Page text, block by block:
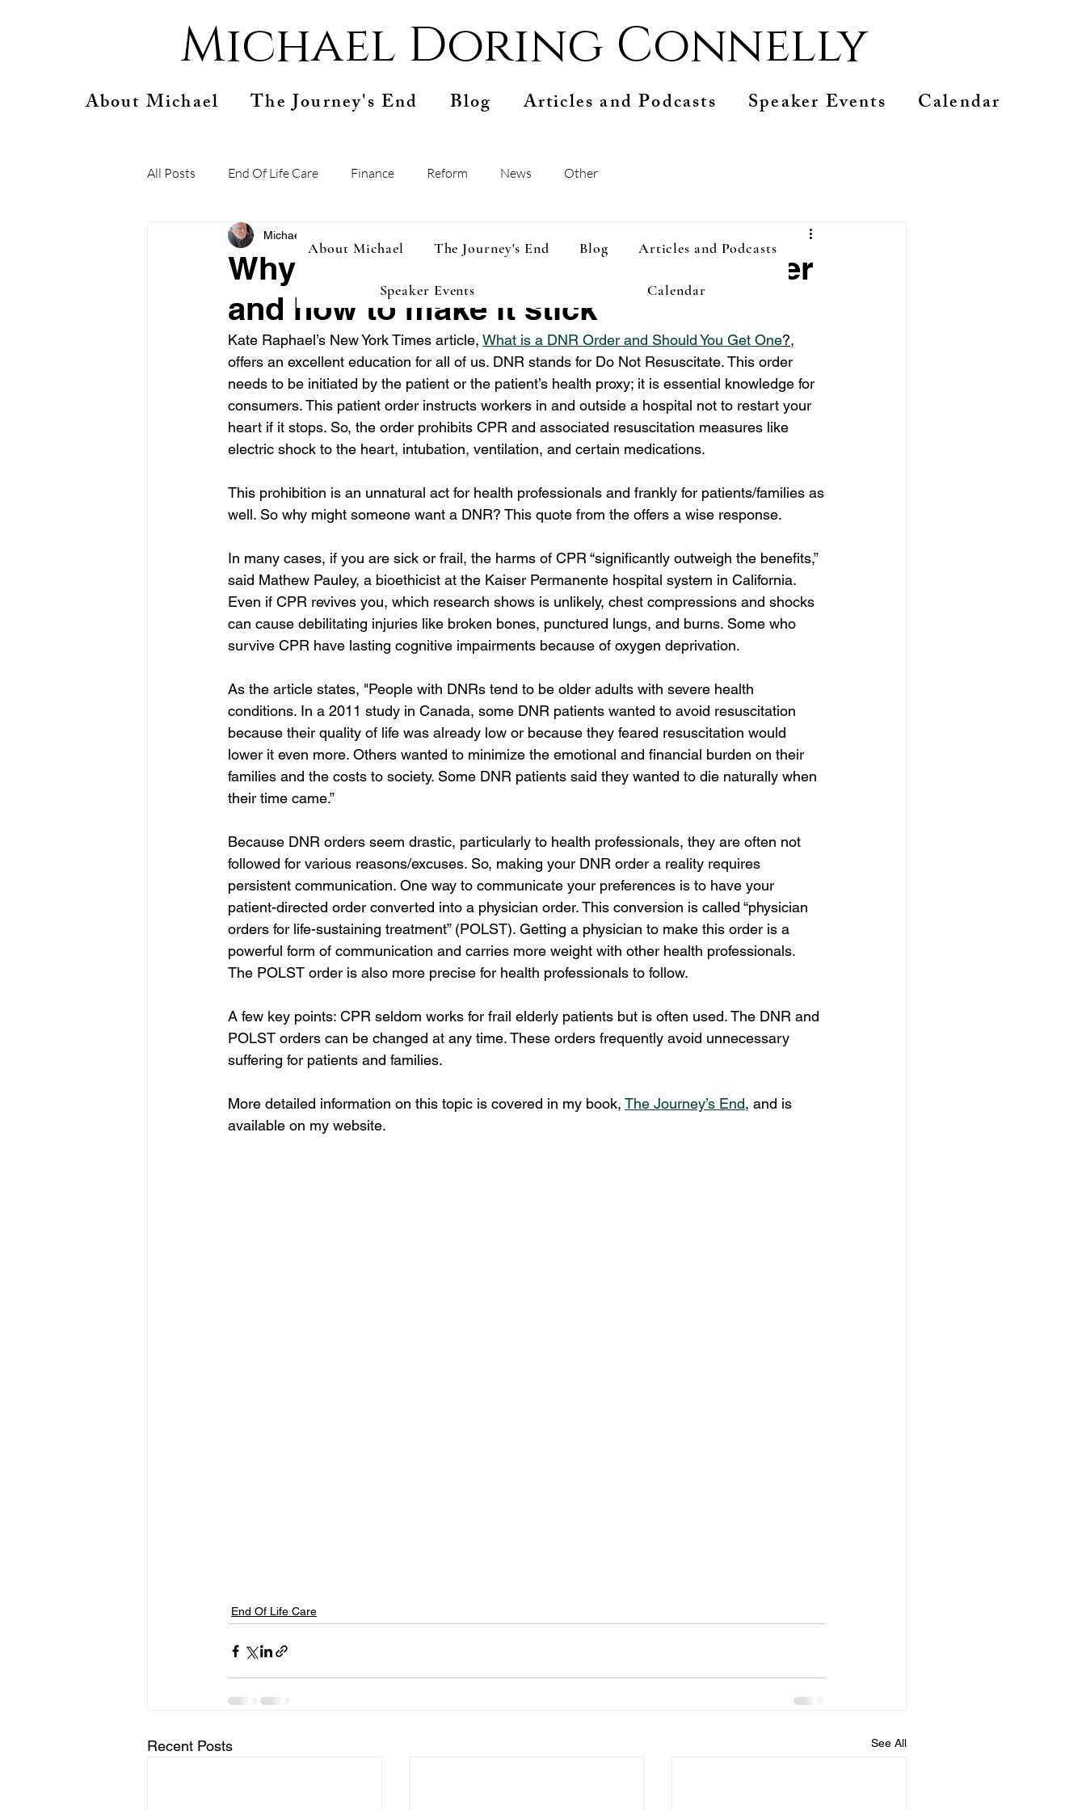
Michael Doring Connelly
About Michael The Journey's End Blog Articles and Podcasts Speaker Events Calendar
All Posts End Of Life Care Finance Reform News Other
Why you should consider a DNR order
and how to make it stick
Michael Connelly
Kate Raphael’s New York Times article, What is a DNR Order and Should You Get One?,
offers an excellent education for all of us. DNR stands for Do Not Resuscitate. This order
needs to be initiated by the patient or the patient’s health proxy; it is essential knowledge for
consumers. This patient order instructs workers in and outside a hospital not to restart your
heart if it stops. So, the order prohibits CPR and associated resuscitation measures like
electric shock to the heart, intubation, ventilation, and certain medications.
This prohibition is an unnatural act for health professionals and frankly for patients/families as
well. So why might someone want a DNR? This quote from the offers a wise response.
In many cases, if you are sick or frail, the harms of CPR “significantly outweigh the benefits,”
said Mathew Pauley, a bioethicist at the Kaiser Permanente hospital system in California.
Even if CPR revives you, which research shows is unlikely, chest compressions and shocks
can cause debilitating injuries like broken bones, punctured lungs, and burns. Some who
survive CPR have lasting cognitive impairments because of oxygen deprivation.
As the article states, "People with DNRs tend to be older adults with severe health
conditions. In a 2011 study in Canada, some DNR patients wanted to avoid resuscitation
because their quality of life was already low or because they feared resuscitation would
lower it even more. Others wanted to minimize the emotional and financial burden on their
families and the costs to society. Some DNR patients said they wanted to die naturally when
their time came.”
Because DNR orders seem drastic, particularly to health professionals, they are often not
followed for various reasons/excuses. So, making your DNR order a reality requires
persistent communication. One way to communicate your preferences is to have your
patient-directed order converted into a physician order. This conversion is called “physician
orders for life-sustaining treatment” (POLST). Getting a physician to make this order is a
powerful form of communication and carries more weight with other health professionals.
The POLST order is also more precise for health professionals to follow.
A few key points: CPR seldom works for frail elderly patients but is often used. The DNR and
POLST orders can be changed at any time. These orders frequently avoid unnecessary
suffering for patients and families.
More detailed information on this topic is covered in my book, The Journey’s End, and is
available on my website.
End Of Life Care
Recent Posts See All
About Michael The Journey's End Blog Articles and Podcasts
Speaker Events Calendar